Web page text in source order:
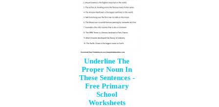
Underline The
Proper Noun In
These Sentences -
Free Primary
School
Worksheets